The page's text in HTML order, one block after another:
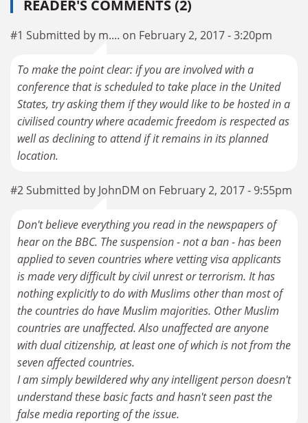
READER'S COMMENTS (2)
#1 Submitted by m.... on February 2, 2017 - 3:20pm
To make the point clear: if you are involved with a
conference that is scheduled to take place in the United
States, try asking them if they would like to be hosted in a
civilised country where academic freedom is respected as
well as declining to attend if it remains in its planned
location.
#2 Submitted by JohnDM on February 2, 2017 - 9:55pm
Don't believe everything you read in the newspapers of
hear on the BBC. The suspension - not a ban - has been
applied to seven countries where vetting visa applicants
is made very difficult by civil unrest or terrorism. It has
nothing explicitly to do with Muslims other than most of
the countries do have Muslim majorities. Other Muslim
countries are unaffected. Also unaffected are anyone
with dual citizenship, at least one of which is not from the
seven affected countries.
I am simply bewildered why any intelligent person doesn't
understand these basic facts and hasn't seen past the
false media reporting of the issue.